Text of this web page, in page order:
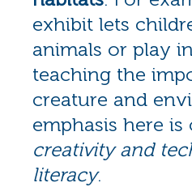
exhibit lets
animals or play
teaching the
creature and
emphasis here is
creativity and
literacy.